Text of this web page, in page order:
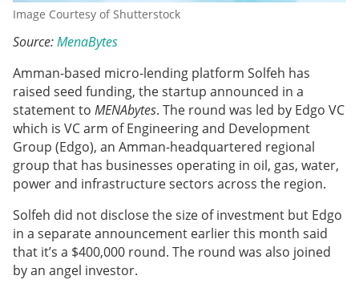
Image Courtesy of Shutterstock
Source:MenaBytes
Amman-based micro-lending platform Solfeh has
raised seed funding, the startup announced in a
statement to MENAbytes. The round was led by Edgo VC
which is VC arm of Engineering and Development
Group (Edgo), an Amman-headquartered regional
group that has businesses operating in oil, gas, water,
power and infrastructure sectors across the region.
Solfeh did not disclose the size of investment but Edgo
in a separate announcement earlier this month said
that it’s a $400,000 round. The round was also joined
by an angel investor.